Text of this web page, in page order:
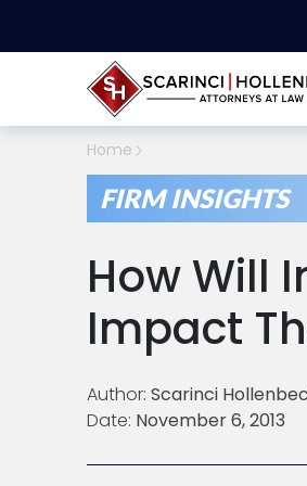
Home
FIRM INSIGHTS
How Will
Impact
Author: Scarinci
Date: November 6, 2013